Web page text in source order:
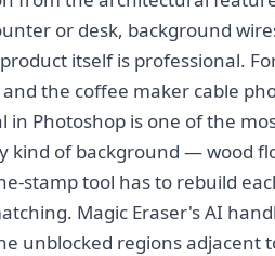
or desk, background
itself is professional.
the coffee maker cable
Photoshop is one of the
kind of background — wood
stamp tool has to rebuild
Magic Eraser's AI
unblocked regions adjacent